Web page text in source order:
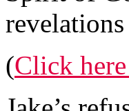
(Click